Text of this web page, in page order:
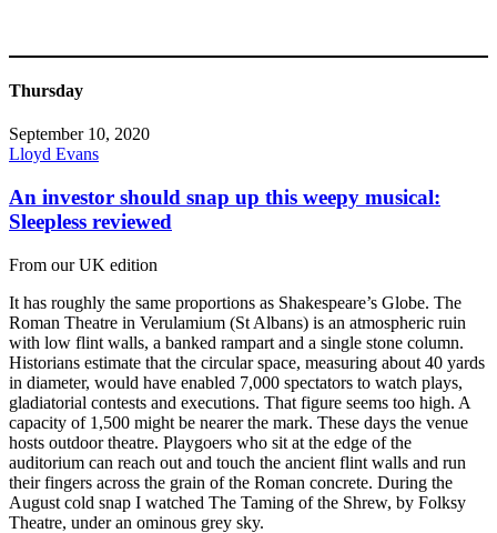
Thursday
September 10, 2020
Lloyd Evans
An investor should snap up this weepy musical:
Sleepless reviewed
From our UK edition
It has roughly the same proportions as Shakespeare’s Globe. The
Roman Theatre in Verulamium (St Albans) is an atmospheric ruin
with low flint walls, a banked rampart and a single stone column.
Historians estimate that the circular space, measuring about 40 yards
in diameter, would have enabled 7,000 spectators to watch plays,
gladiatorial contests and executions. That figure seems too high. A
capacity of 1,500 might be nearer the mark. These days the venue
hosts outdoor theatre. Playgoers who sit at the edge of the
auditorium can reach out and touch the ancient flint walls and run
their fingers across the grain of the Roman concrete. During the
August cold snap I watched The Taming of the Shrew, by Folksy
Theatre, under an ominous grey sky.